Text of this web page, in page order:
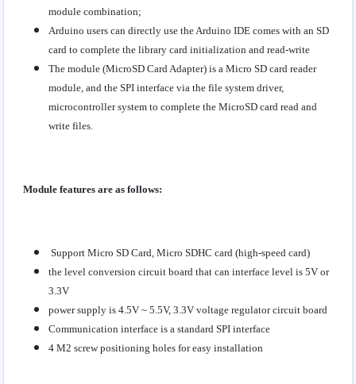
module combination;
Arduino users can directly use the Arduino IDE comes with an SD
card to complete the library card initialization and read-write
The module (MicroSD Card Adapter) is a Micro SD card reader
module, and the SPI interface via the file system driver,
microcontroller system to complete the MicroSD card read and
write files.
Module features are as follows:
Support Micro SD Card, Micro SDHC card (high-speed card)
the level conversion circuit board that can interface level is 5V or
3.3V
power supply is 4.5V ~ 5.5V, 3.3V voltage regulator circuit board
Communication interface is a standard SPI interface
4 M2 screw positioning holes for easy installation